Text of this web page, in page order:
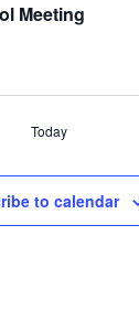
Meeting
Today
to calendar